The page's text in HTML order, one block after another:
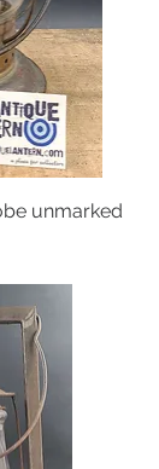
unmarked